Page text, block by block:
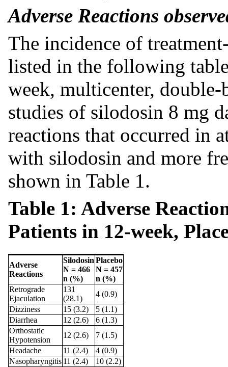
Adverse Reactions
The incidence of
listed in the following
week, multicenter,
studies of silodosin 8 mg
reactions that occurred in
with silodosin and more
shown in Table 1.
Table 1: Adverse
Patients in 12-week,
Adverse
Reactions
Silodosin
N = 466
n (%)
Placebo
N = 457
n (%)
Retrograde
Ejaculation
131
(28.1)
4 (0.9)
Dizziness
15 (3.2)
5 (1.1)
Diarrhea
12 (2.6)
6 (1.3)
Orthostatic
Hypotension
12 (2.6)
7 (1.5)
Headache
11 (2.4)
4 (0.9)
Nasopharyngitis 11 (2.4)
10 (2.2)